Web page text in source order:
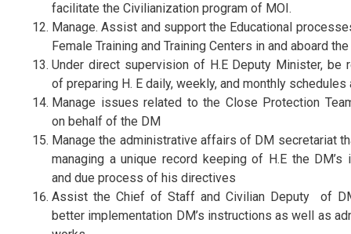
facilitate the Civilianization program of MOI.
Manage. Assist and support the Educational
Female Training and Training Centers in and aboard
Under direct supervision of H.E Deputy Minister, be
of preparing H. E daily, weekly, and monthly schedules
Manage issues related to the Close Protection
on behalf of the DM
Manage the administrative affairs of DM secretariat
managing a unique record keeping of H.E the DM’s
and due process of his directives
Assist the Chief of Staff and Civilian Deputy of
better implementation DM’s instructions as well as